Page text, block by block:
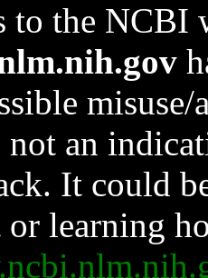
to the NCBI
an
It could
or learning